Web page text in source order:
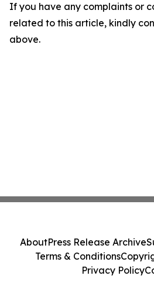
If you have any complaints or
related to this article, kindly
above.
AboutPress Release Archive
Terms & Conditions
Privacy Policy